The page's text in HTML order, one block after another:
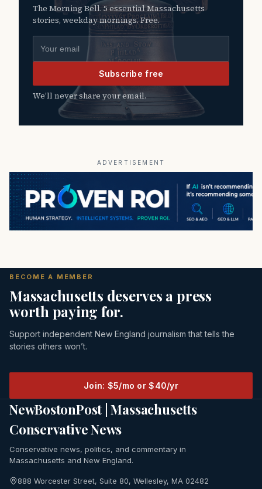
The Morning Bell. 5 essential Massachusetts
stories, weekday mornings. Free.
Subscribe free
We’ll never share your email.
ADVERTISEMENT
BECOME A MEMBER
Massachusetts deserves a press
worth paying for.
Support independent New England journalism that tells the
stories others won’t.
Join: $5/mo or $40/yr
NewBostonPost | Massachusetts
Conservative News
Conservative news, politics, and commentary in
Massachusetts and New England.
888 Worcester Street, Suite 80, Wellesley, MA 02482